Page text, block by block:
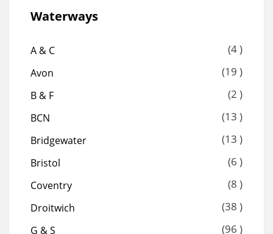
Waterways
A & C (4 )
Avon (19 )
B & F (2 )
BCN (13 )
Bridgewater (13 )
Bristol (6 )
Coventry (8 )
Droitwich (38 )
G & S (96 )